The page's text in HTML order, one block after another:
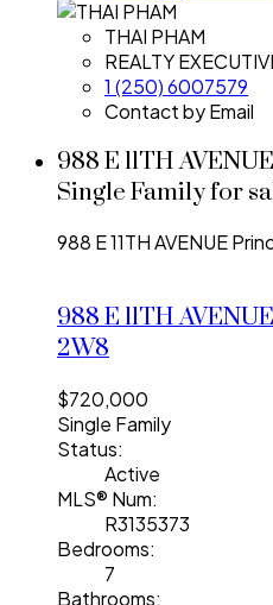
THAI PHAM
REALTY
1 (250) 6007579
Contact by Email
988 E 11TH
Single Family for
988 E 11TH AVENUE
988 E 11TH AVENUE
2W8
$720,000
Single Family
Status:
Active
MLS® Num:
R3135373
Bedrooms:
7
Bathrooms: